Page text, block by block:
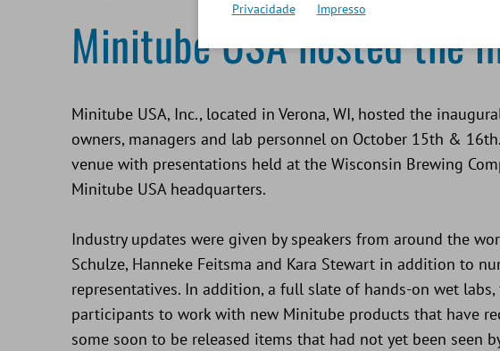
Minitube USA hosted the
Minitube USA, Inc., located in Verona, WI, hosted the
owners, managers and lab personnel on October 15th &
venue with presentations held at the Wisconsin Brewing
Minitube USA headquarters.
Industry updates were given by speakers from around the
Schulze, Hanneke Feitsma and Kara Stewart in addition to
representatives. In addition, a full slate of hands-on wet
participants to work with new Minitube products that have
some soon to be released items that had not yet been seen
Privacidade Impresso